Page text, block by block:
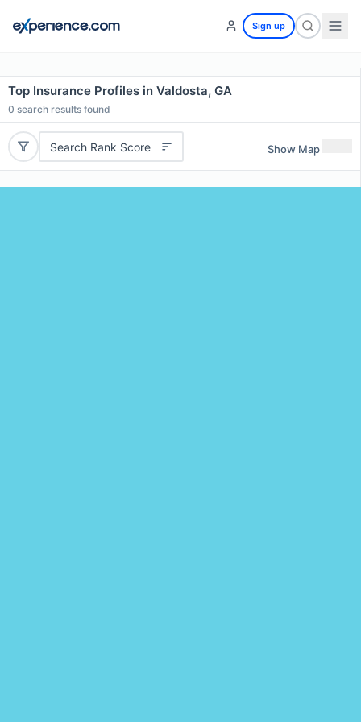
Sign up
Top Insurance Profiles in Valdosta, GA
0 search results found
Search Rank Score Show Map